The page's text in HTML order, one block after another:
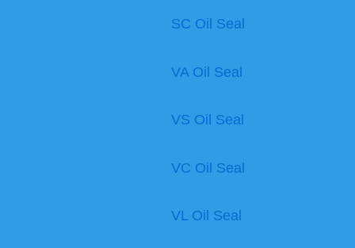
SC Oil Seal
VA Oil Seal
VS Oil Seal
VC Oil Seal
VL Oil Seal